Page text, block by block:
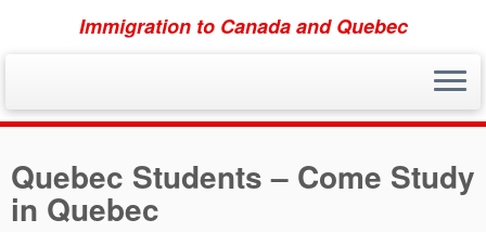
to
content
Immigration to Canada and Quebec
Quebec Students – Come Study
in Quebec